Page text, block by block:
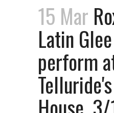
15 Mar
Latin
perform